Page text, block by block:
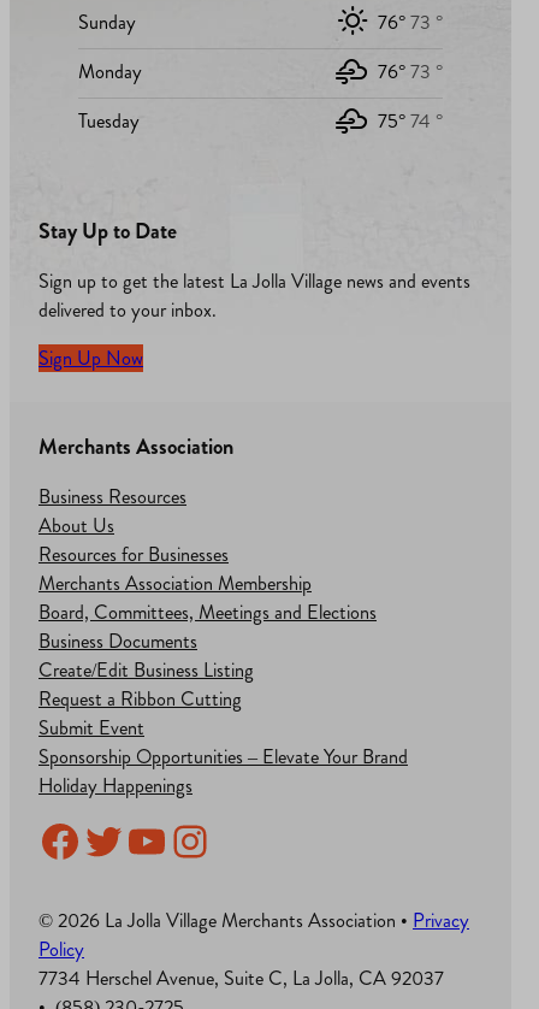
Sunday
76°73 °
Monday
76°73 °
Tuesday
75°74 °
Stay Up to Date
Sign up to get the latest La Jolla Village news and events
delivered to your inbox.
Sign Up Now
Merchants Association
Business Resources
About Us
Resources for Businesses
Merchants Association Membership
Board, Committees, Meetings and Elections
Business Documents
Create/Edit Business Listing
Request a Ribbon Cutting
Submit Event
Sponsorship Opportunities – Elevate Your Brand
Holiday Happenings
Facebook
Twitter
YouTube
Instagram
© 2026 La Jolla Village Merchants Association • Privacy
Policy
7734 Herschel Avenue, Suite C, La Jolla, CA 92037